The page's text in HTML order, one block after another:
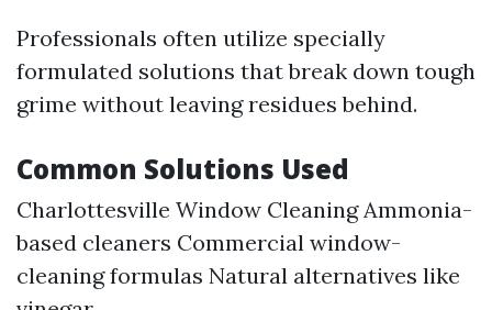
Professionals often utilize specially
formulated solutions that break down tough
grime without leaving residues behind.
Common Solutions Used
Charlottesville Window CleaningAmmonia-
based cleaners Commercial window-
cleaning formulas Natural alternatives like